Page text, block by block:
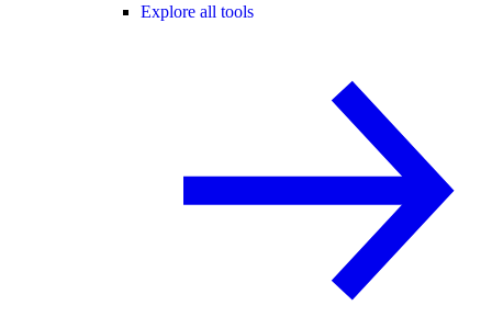
Explore all tools